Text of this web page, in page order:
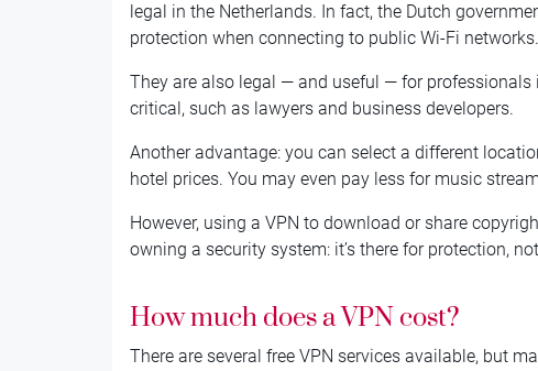
legal in the Netherlands. In fact, the Dutch
protection when connecting to public Wi-Fi networks.
They are also legal — and useful — for professionals
critical, such as lawyers and business developers.
Another advantage: you can select a different
hotel prices. You may even pay less for music
However, using a VPN to download or share
owning a security system: it’s there for protection,
How much does a VPN cost?
There are several free VPN services available, but